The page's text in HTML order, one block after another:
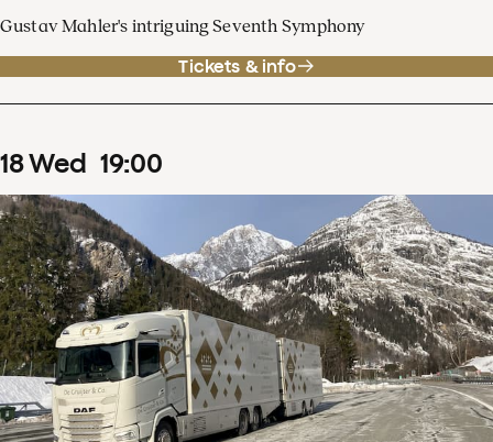
Gustav Mahler's intriguing Seventh Symphony
Tickets & info
18Wed 19:00